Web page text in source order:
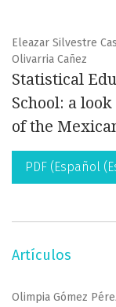
Eleazar Silvestre
Olivarria Cañez
Statistical
School: a
of the
PDF (Español
Artículos
Olimpia Gómez